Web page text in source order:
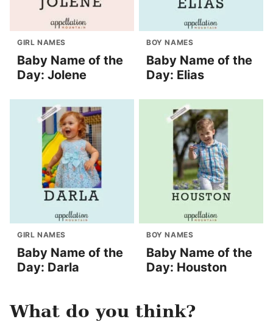
GIRL NAMES
Baby Name of the
Day: Jolene
BOY NAMES
Baby Name of the
Day: Elias
GIRL NAMES
Baby Name of the
Day: Darla
BOY NAMES
Baby Name of the
Day: Houston
What do you think?